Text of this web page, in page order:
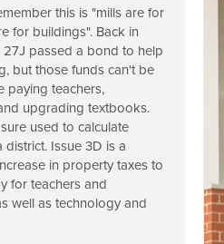
this is "mills are for
for buildings". Back in
27J passed a bond to help
but those funds can't be
paying teachers,
upgrading textbooks.
used to calculate
Issue 3D is a
in property taxes to
for teachers and
well as technology and